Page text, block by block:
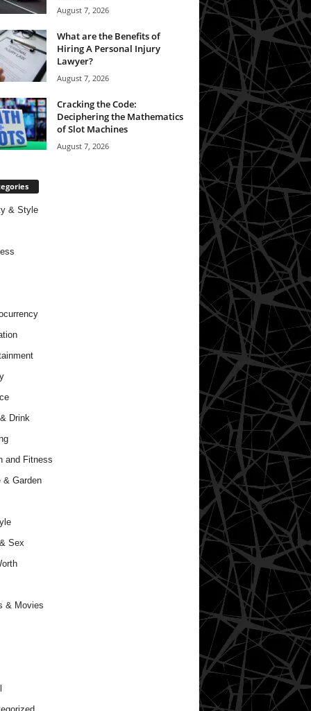
August 7, 2026
What are the Benefits of
Hiring A Personal Injury
Lawyer?
August 7, 2026
Cracking the Code:
Deciphering the Mathematics
of Slot Machines
August 7, 2026
& Style
Drink
and Fitness
& Garden
Sex
& Movies